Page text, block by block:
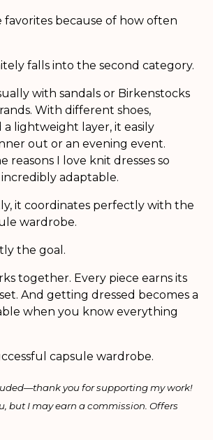
favorites because of how often
falls into the second category.
with sandals or Birkenstocks
With different shoes,
a lightweight layer, it easily
out or an evening event.
reasons I love knit dresses so
adaptable.
it coordinates perfectly with the
wardrobe.
the goal.
together. Every piece earns its
And getting dressed becomes a
when you know everything
capsule wardrobe.
you for supporting my work!
but I may earn a commission. Offers